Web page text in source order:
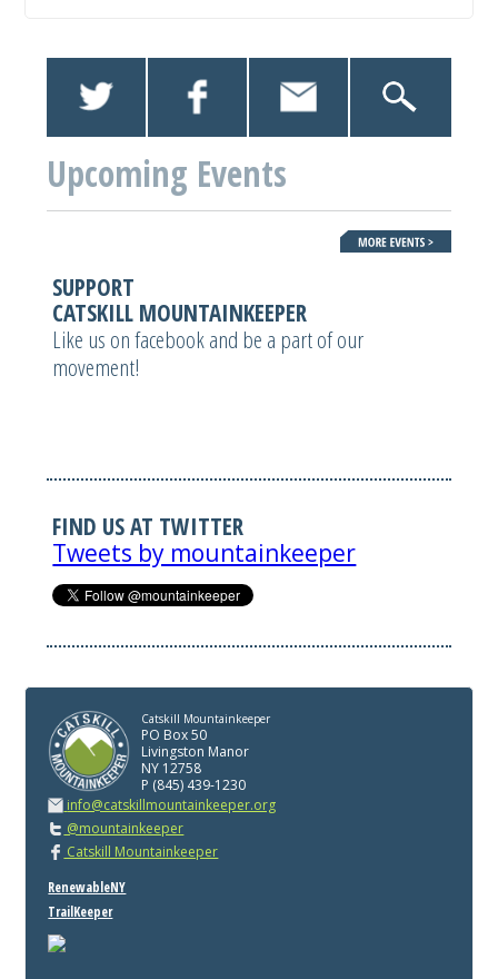
Upcoming Events
SUPPORT
CATSKILL MOUNTAINKEEPER
Like us on facebook and be a part of our
movement!
FIND US AT TWITTER
Tweets by mountainkeeper
Catskill Mountainkeeper
PO Box 50
Livingston Manor
NY 12758
P (845) 439-1230
info@catskillmountainkeeper.org
@mountainkeeper
Catskill Mountainkeeper
RenewableNY
TrailKeeper